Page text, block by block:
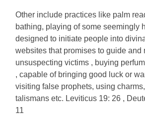
Other include practices like palm
bathing, playing of some seemingly
designed to initiate people into
websites that promises to guide and
unsuspecting victims , buying
, capable of bringing good luck or
visiting false prophets, using
talismans etc. Leviticus 19: 26 ,
11